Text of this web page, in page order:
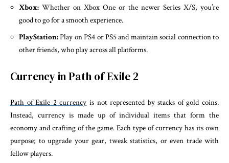
Xbox: Whether on Xbox One or the newer Series X/S, you’re
good to go for a smooth experience.
PlayStation:Play on PS4 or PS5 and maintain social connection to
other friends, who play across all platforms.
Currency in Path of Exile 2
Path of Exile 2 currency is not represented by stacks of gold coins.
Instead, currency is made up of individual items that form the
economy and crafting of the game. Each type of currency has its own
purpose; to upgrade your gear, tweak statistics, or even trade with
fellow players.